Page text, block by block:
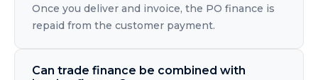
Once you deliver and invoice, the PO finance is
repaid from the customer payment.
Can trade finance be combined with